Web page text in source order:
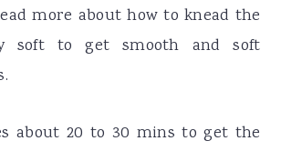
more about how to knead the
soft to get smooth and soft
about 20 to 30 mins to get the